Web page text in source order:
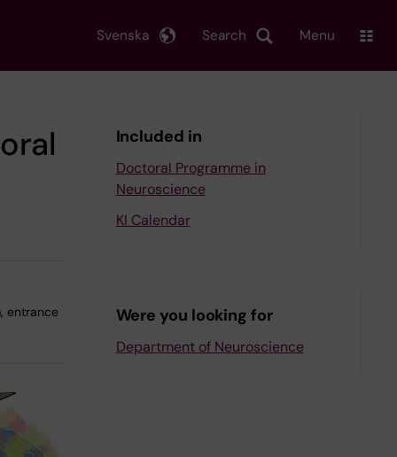
Search
Svenska Menu
entrance
Included in
Doctoral Programme in
Neuroscience
KI Calendar
Were you looking for
Department of Neuroscience